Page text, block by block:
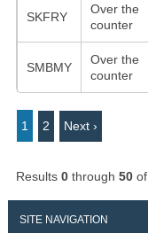
SKFRY
Over the
counter
SMBMY
Over the
counter
1 2 Next ›
Results 0through 50of
SITE NAVIGATION